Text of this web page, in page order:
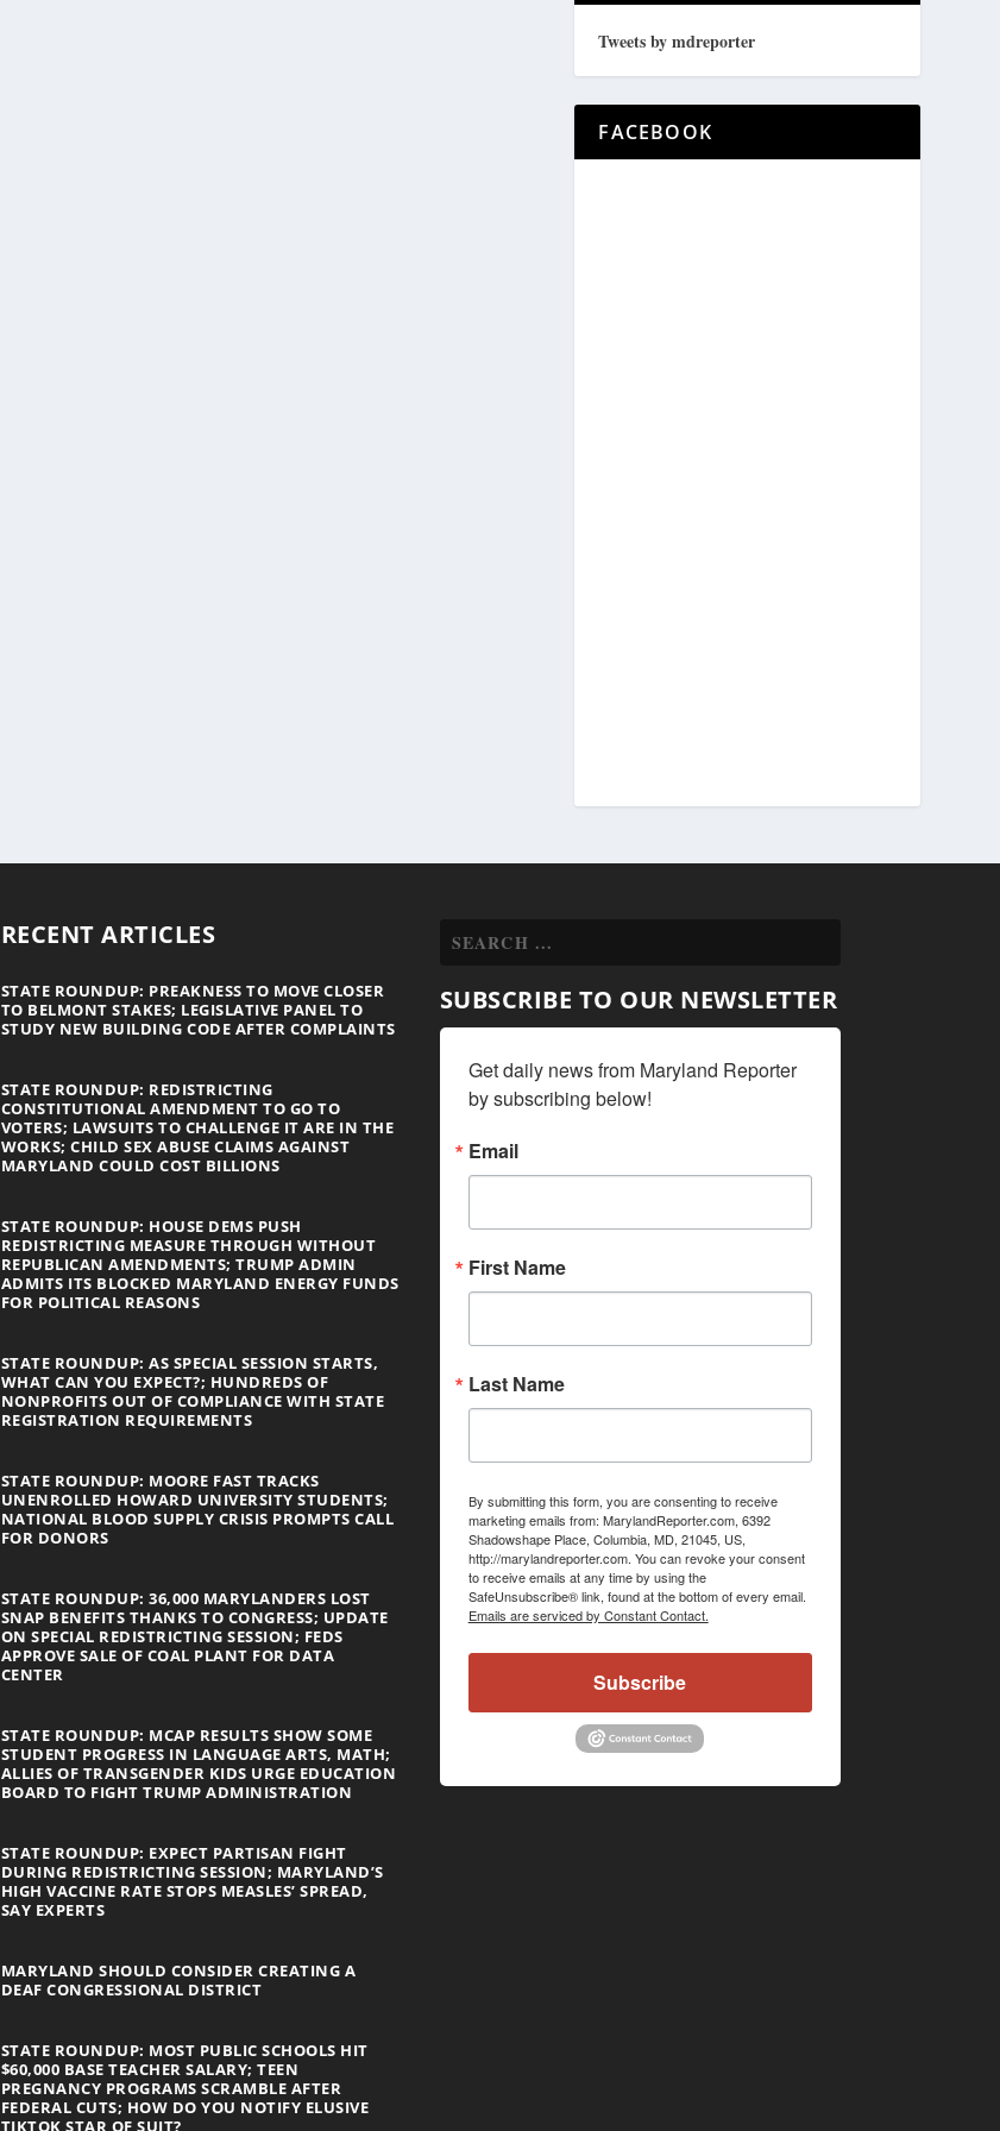
Tweets by mdreporter
FACEBOOK
RECENT ARTICLES
STATE ROUNDUP: PREAKNESS TO MOVE CLOSER
TO BELMONT STAKES; LEGISLATIVE PANEL TO
STUDY NEW BUILDING CODE AFTER COMPLAINTS
STATE ROUNDUP: REDISTRICTING
CONSTITUTIONAL AMENDMENT TO GO TO
VOTERS; LAWSUITS TO CHALLENGE IT ARE IN THE
WORKS; CHILD SEX ABUSE CLAIMS AGAINST
MARYLAND COULD COST BILLIONS
STATE ROUNDUP: HOUSE DEMS PUSH
REDISTRICTING MEASURE THROUGH WITHOUT
REPUBLICAN AMENDMENTS; TRUMP ADMIN
ADMITS ITS BLOCKED MARYLAND ENERGY FUNDS
FOR POLITICAL REASONS
STATE ROUNDUP: AS SPECIAL SESSION STARTS,
WHAT CAN YOU EXPECT?; HUNDREDS OF
NONPROFITS OUT OF COMPLIANCE WITH STATE
REGISTRATION REQUIREMENTS
STATE ROUNDUP: MOORE FAST TRACKS
UNENROLLED HOWARD UNIVERSITY STUDENTS;
NATIONAL BLOOD SUPPLY CRISIS PROMPTS CALL
FOR DONORS
STATE ROUNDUP: 36,000 MARYLANDERS LOST
SNAP BENEFITS THANKS TO CONGRESS; UPDATE
ON SPECIAL REDISTRICTING SESSION; FEDS
APPROVE SALE OF COAL PLANT FOR DATA
CENTER
STATE ROUNDUP: MCAP RESULTS SHOW SOME
STUDENT PROGRESS IN LANGUAGE ARTS, MATH;
ALLIES OF TRANSGENDER KIDS URGE EDUCATION
BOARD TO FIGHT TRUMP ADMINISTRATION
STATE ROUNDUP: EXPECT PARTISAN FIGHT
DURING REDISTRICTING SESSION; MARYLAND’S
HIGH VACCINE RATE STOPS MEASLES’ SPREAD,
SAY EXPERTS
MARYLAND SHOULD CONSIDER CREATING A
DEAF CONGRESSIONAL DISTRICT
STATE ROUNDUP: MOST PUBLIC SCHOOLS HIT
$60,000 BASE TEACHER SALARY; TEEN
PREGNANCY PROGRAMS SCRAMBLE AFTER
FEDERAL CUTS; HOW DO YOU NOTIFY ELUSIVE
TIKTOK STAR OF SUIT?
SUBSCRIBE TO OUR NEWSLETTER
Get daily news from Maryland Reporter
by subscribing below!
Email
First Name
Last Name
By submitting this form, you are consenting to receive
marketing emails from: MarylandReporter.com, 6392
Shadowshape Place, Columbia, MD, 21045, US,
http://marylandreporter.com. You can revoke your consent
to receive emails at any time by using the
SafeUnsubscribe® link, found at the bottom of every email.
Emails are serviced by Constant Contact.
Subscribe